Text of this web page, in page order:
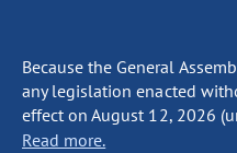
Because the General
any legislation enacted
effect on August 12, 2026
Read more.